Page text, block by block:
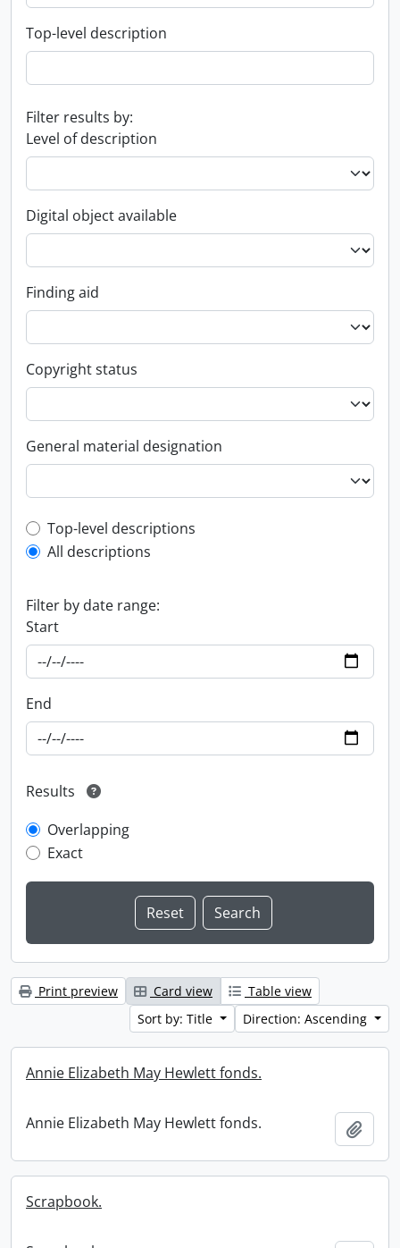
Top-level description
Filter results by:
Level of description
Digital object available
Finding aid
Copyright status
General material designation
Top-level description filter
Top-level descriptions
All descriptions
Filter by date range:
Start
End
Results
Overlapping
Exact
Print preview Card view
Table view
Sort by: Title
Direction: Ascending
Annie Elizabeth May Hewlett fonds.
Annie Elizabeth May Hewlett fonds.
Scrapbook.